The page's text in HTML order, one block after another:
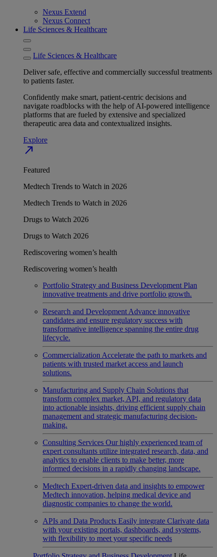
Nexus Extend
Nexus Connect
Life Sciences & Healthcare
Life Sciences & Healthcare
Deliver safe, effective and commercially successful treatments
to patients faster.
Confidently make smart, patient-centric decisions and
navigate roadblocks with the help of AI-powered intelligence
platforms that are fueled by extensive and specialized
therapeutic area data and contextualized insights.
Explore
north_east
Featured
Medtech Trends to Watch in 2026
Medtech Trends to Watch in 2026
Drugs to Watch 2026
Drugs to Watch 2026
Rediscovering women’s health
Rediscovering women’s health
Portfolio Strategy and Business Development Plan
innovative treatments and drive portfolio growth.
Research and Development Advance innovative
candidates and ensure regulatory success with
transformative intelligence spanning the entire drug
lifecycle.
Commercialization Accelerate the path to markets and
patients with trusted market access and launch
solutions.
Manufacturing and Supply Chain Solutions that
transform complex market, API, and regulatory data
into actionable insights, driving efficient supply chain
management and strategic manufacturing decision-
making.
Consulting Services Our highly experienced team of
expert consultants utilize integrated research, data, and
analytics to enable clients to make better, more
informed decisions in a rapidly changing landscape.
Medtech Expert-driven data and insights to empower
Medtech innovation, helping medical device and
diagnostic companies to change the world.
APIs and Data Products Easily integrate Clarivate data
with your existing portals, dashboards, and systems,
with flexibility to meet your specific needs